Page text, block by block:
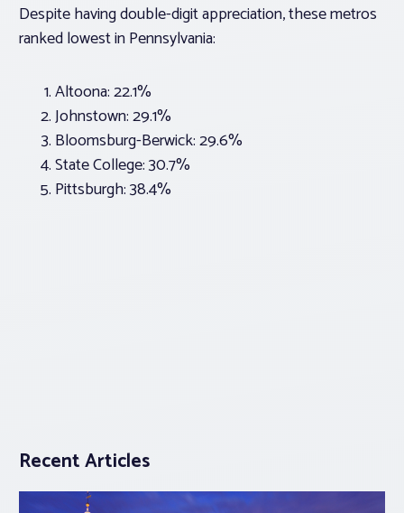
Despite having double-digit appreciation, these metros
ranked lowest in Pennsylvania:
Altoona: 22.1%
Johnstown: 29.1%
Bloomsburg-Berwick: 29.6%
State College: 30.7%
Pittsburgh: 38.4%
Recent Articles